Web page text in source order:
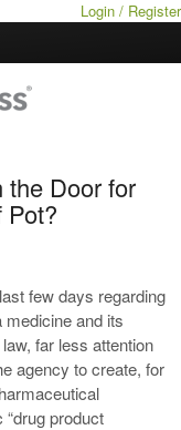
Login / Register
the Door for
Pot?
few days regarding
and its
far less attention
agency to create, for
product